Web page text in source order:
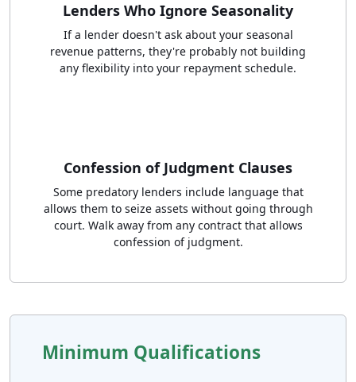
Lenders Who Ignore Seasonality
If a lender doesn't ask about your seasonal
revenue patterns, they're probably not building
any flexibility into your repayment schedule.
Confession of Judgment Clauses
Some predatory lenders include language that
allows them to seize assets without going through
court. Walk away from any contract that allows
confession of judgment.
Minimum Qualifications